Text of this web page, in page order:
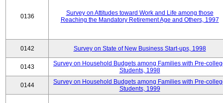
0136
Survey on Attitudes toward Work and Life among those
Reaching the Mandatory Retirement Age and Others, 1997
0142 Survey on State of New Business Start-ups, 1998
0143
Survey on Household Budgets among Families with Pre-
Students, 1998
0144
Survey on Household Budgets among Families with Pre-
Students, 1999